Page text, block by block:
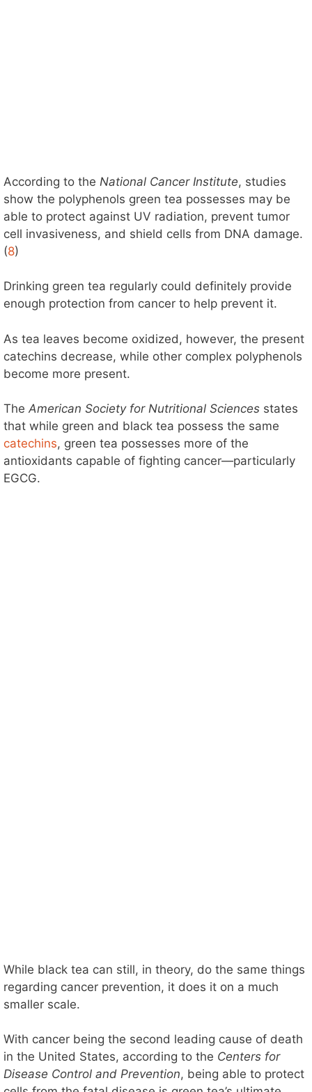
According to the National Cancer Institute, studies
show the polyphenols green tea possesses may be
able to protect against UV radiation, prevent tumor
cell invasiveness, and shield cells from DNA damage.
(8)
Drinking green tea regularly could definitely provide
enough protection from cancer to help prevent it.
As tea leaves become oxidized, however, the present
catechins decrease, while other complex polyphenols
become more present.
The American Society for Nutritional Sciences states
that while green and black tea possess the same
catechins, green tea possesses more of the
antioxidants capable of fighting cancer—particularly
EGCG.
While black tea can still, in theory, do the same things
regarding cancer prevention, it does it on a much
smaller scale.
With cancer being the second leading cause of death
in the United States, according to the Centers for
Disease Control and Prevention, being able to protect